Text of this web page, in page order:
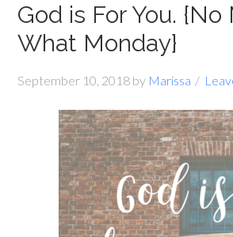
God is For You.
What Monday}
September 10, 2018 by Marissa